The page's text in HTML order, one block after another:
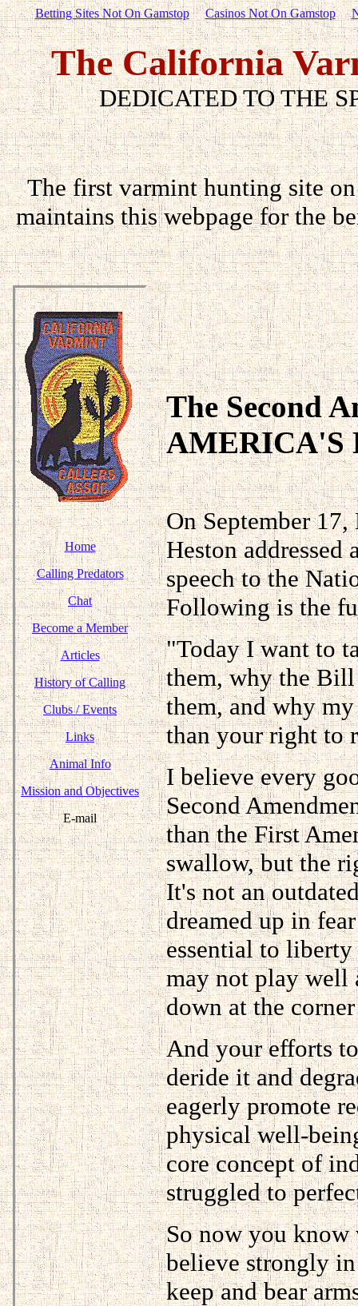
Betting Sites Not On Gamstop Casinos Not On Gamstop
The California
DEDICATED TO THE
The first varmint hunting site
maintains this webpage for the
Home
Calling Predators
Chat
Become a Member
Articles
History of Calling
Clubs / Events
Links
Animal Info
Mission and Objectives
E-mail
The Second
AMERICA'S
On September
Heston
speech to the
Following is the
"Today I want to
them, why the Bill
them, and why
than your right to
I believe every
Second
than the First
swallow, but the
It's not an
dreamed up in
essential to
may not play well
down at the
And your efforts
deride it and
eagerly promote
physical well-
core concept of
struggled to
So now you know
believe strongly
keep and bear